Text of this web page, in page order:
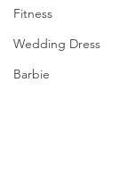
Fitness
Wedding Dress
Barbie